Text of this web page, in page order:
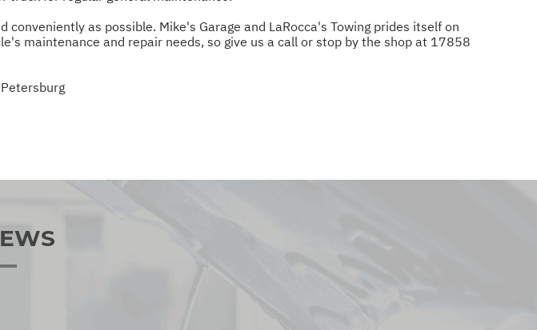
as possible. Mike's Garage and LaRocca's Towing prides itself on
maintenance and repair needs, so give us a call or stop by the shop at 17858